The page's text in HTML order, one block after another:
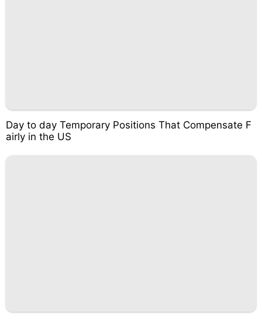
Day to day Temporary Positions That Compensate F
airly in the US